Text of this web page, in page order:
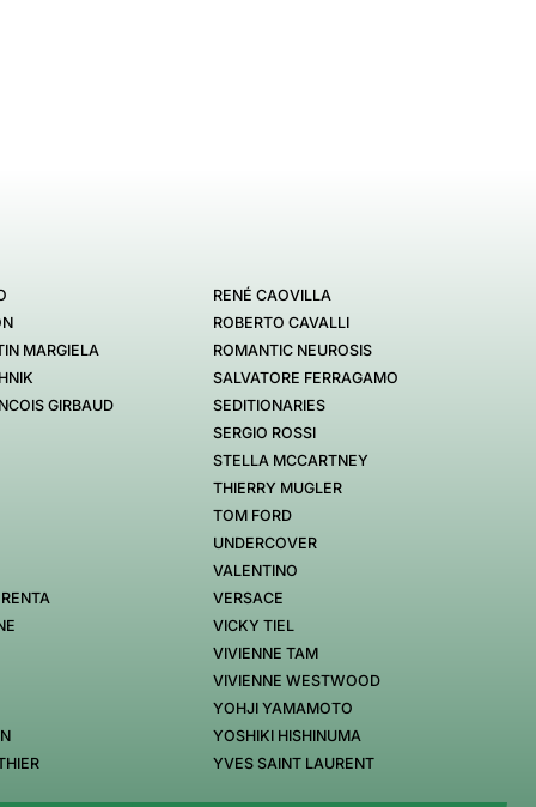
MARGIELA
GIRBAUD
RENÉ CAOVILLA
ROBERTO CAVALLI
ROMANTIC NEUROSIS
SALVATORE FERRAGAMO
SEDITIONARIES
SERGIO ROSSI
STELLA MCCARTNEY
THIERRY MUGLER
TOM FORD
UNDERCOVER
VALENTINO
VERSACE
VICKY TIEL
VIVIENNE TAM
VIVIENNE WESTWOOD
YOHJI YAMAMOTO
YOSHIKI HISHINUMA
YVES SAINT LAURENT